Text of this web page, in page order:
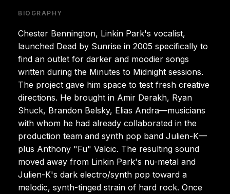
BIOGRAPHY
Chester Bennington, Linkin Park's vocalist,
launched Dead by Sunrise in 2005 specifically to
find an outlet for darker and moodier songs
written during the Minutes to Midnight sessions.
The project gave him space to test fresh creative
directions. He brought in Amir Derakh, Ryan
Shuck, Brandon Belsky, Elias Andra—musicians
with whom he had already collaborated in the
production team and synth pop band Julien-K—
plus Anthony "Fu" Valcic. The resulting sound
moved away from Linkin Park's nu-metal and
Julien-K's dark electro/synth pop toward a
melodic, synth-tinged strain of hard rock. Once